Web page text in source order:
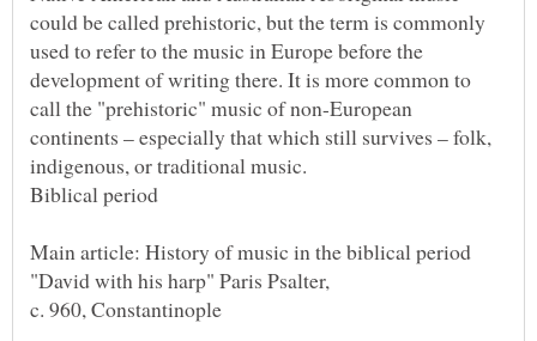
could be called prehistoric, but the term is commonly
used to refer to the music in Europe before the
development of writing there. It is more common to
call the "prehistoric" music of non-European
continents – especially that which still survives – folk,